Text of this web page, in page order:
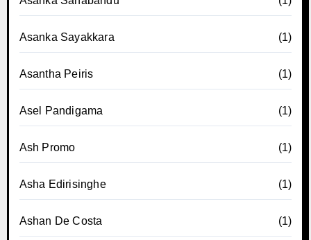
Asanka Sayakkara (1)
Asantha Peiris (1)
Asel Pandigama (1)
Ash Promo (1)
Asha Edirisinghe (1)
Ashan De Costa (1)